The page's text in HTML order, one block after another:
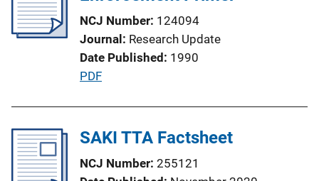
n
L
n
k
NCJ Number 124094
Journal Research Update
Date Published 1990
P
l
c
PDF
SAKI TTA Factsheet
NCJ Number 255121